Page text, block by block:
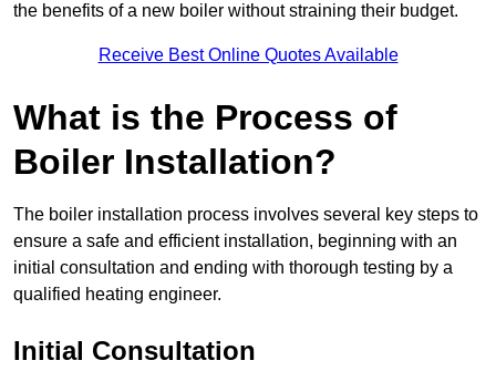
the benefits of a new boiler without straining their budget.
Receive Best Online Quotes Available
What is the Process of
Boiler Installation?
The boiler installation process involves several key steps to
ensure a safe and efficient installation, beginning with an
initial consultation and ending with thorough testing by a
qualified heating engineer.
Initial Consultation